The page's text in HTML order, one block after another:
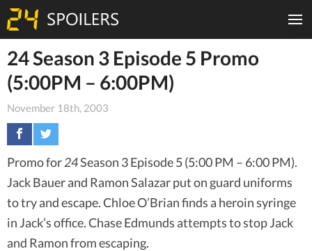
24 Season 3 Episode 5 Promo
(5:00PM – 6:00PM)
November 18th, 2003
Promo for24Season 3 Episode 5 (5:00 PM – 6:00 PM).
Jack Bauer and Ramon Salazar put on guard uniforms
to try and escape. Chloe O’Brian finds a heroin syringe
in Jack’s office. Chase Edmunds attempts to stop Jack
and Ramon from escaping.